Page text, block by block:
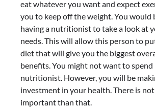
eat whatever you want and expect
you to keep off the weight. You would
having a nutritionist to take a look at
needs. This will allow this person to
diet that will give you the biggest
benefits. You might not want to
nutritionist. However, you will be
investment in your health. There is
important than that.